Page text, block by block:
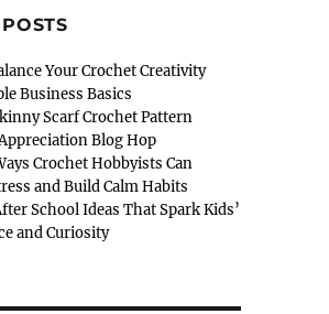
Your Crochet Creativity
Business Basics
Scarf Crochet Pattern
Blog Hop
Crochet Hobbyists Can
and Build Calm Habits
School Ideas That Spark Kids’
and Curiosity